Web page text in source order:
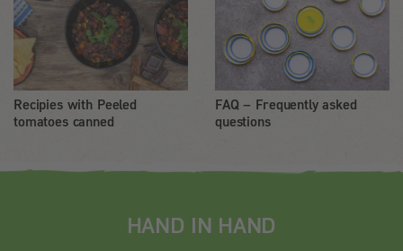
Recipies with Peeled
tomatoes canned
FAQ – Frequently asked
questions
HAND IN HAND